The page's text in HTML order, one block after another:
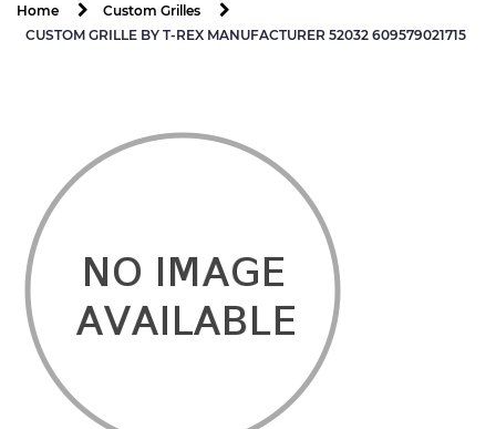
Home
Custom Grilles
CUSTOM GRILLE BY T-REX MANUFACTURER 52032 609579021715